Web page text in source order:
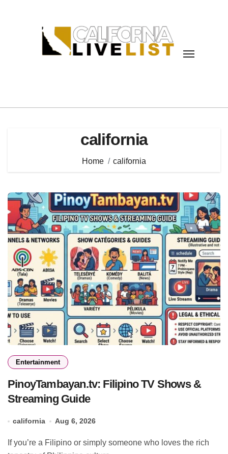
california
Home california
Entertainment
PinoyTambayan.tv: Filipino TV Shows &
Streaming Guide
california Aug 6, 2026